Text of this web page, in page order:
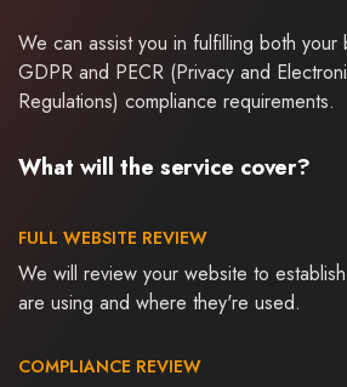
We can assist you in fulfilling both your
GDPR and PECR (Privacy and
Regulations) compliance requirements.
What will the service cover?
FULL WEBSITE REVIEW
We will review your website to
are using and where they're used.
COMPLIANCE REVIEW